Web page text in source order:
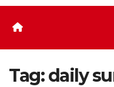
Tag:daily